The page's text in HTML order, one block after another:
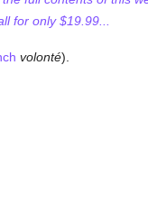
for only $19.99...
volonté).